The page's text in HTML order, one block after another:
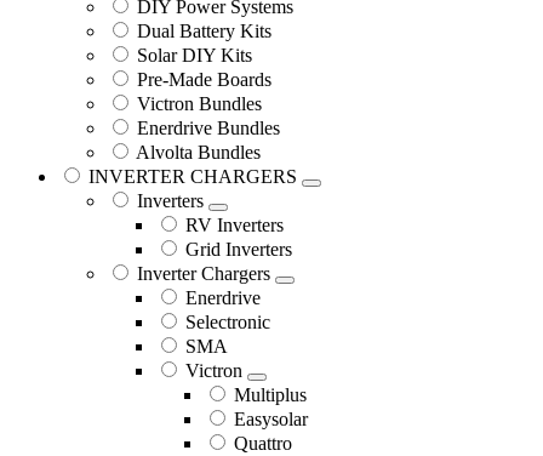
DIY Power Systems
Dual Battery Kits
Solar DIY Kits
Pre-Made Boards
Victron Bundles
Enerdrive Bundles
Alvolta Bundles
INVERTER CHARGERS
Inverters
RV Inverters
Grid Inverters
Inverter Chargers
Enerdrive
Selectronic
SMA
Victron
Multiplus
Easysolar
Quattro